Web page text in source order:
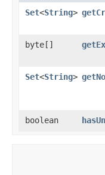
Set<String>
byte[]
Set<String>
boolean